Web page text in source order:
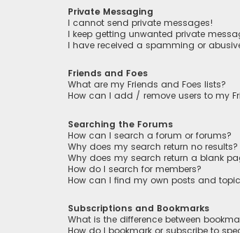
Private Messaging
I cannot send private messages!
I keep getting unwanted private
I have received a spamming or
Friends and Foes
What are my Friends and Foes lists?
How can I add / remove users to my
Searching the Forums
How can I search a forum or forums?
Why does my search return no results?
Why does my search return a blank
How do I search for members?
How can I find my own posts and
Subscriptions and Bookmarks
What is the difference between
How do I bookmark or subscribe to